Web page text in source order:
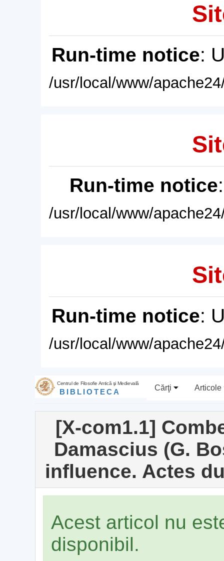
Run-time notice:
/usr/local/www/
Run-time notice
/usr/local/www/
Run-time notice:
/usr/local/www/
Centrul de Filosofie Antică şi Medievală
BIBLIOTECA Cărţi Articole
[X-com1.1]
Damascius (G.
influence. Actes
Acest articol nu
disponibil.